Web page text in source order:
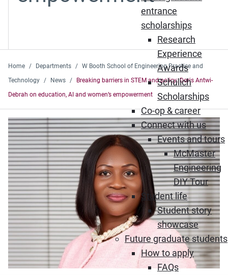
entrance
scholarships
Research
Experience
Awards
Schulich
Scholarships
Co-op & career
Connect with us
Events and tours
McMaster
Engineering
DIY Tour
Student life
Student story
showcase
Future graduate students
How to apply
FAQs
Home Departments
W Booth School of Engineering Practice and
Technology
News
Breaking barriers in STEM and policy: Doris Antwi-
Debrah on education, AI and women’s empowerment